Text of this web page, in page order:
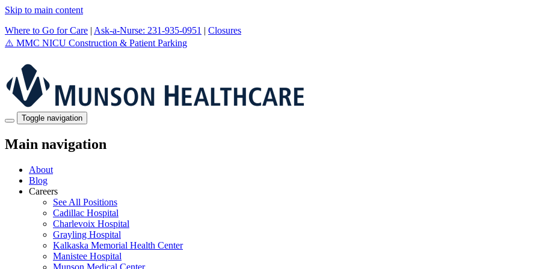
Skip to main content
Where to Go for Care | Ask-a-Nurse: 231-935-0951 | Closures
⚠️ MMC NICU Construction & Patient Parking
Toggle navigation
Main navigation
About
Blog
Careers
See All Positions
Cadillac Hospital
Charlevoix Hospital
Grayling Hospital
Kalkaska Memorial Health Center
Manistee Hospital
Munson Medical Center